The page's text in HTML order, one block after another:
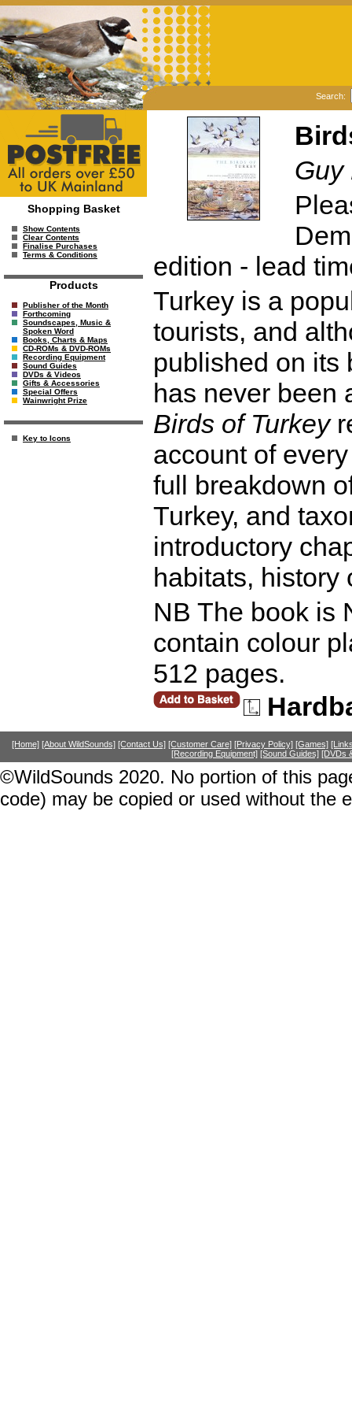
Search:
Shopping Basket
Show Contents
Clear Contents
Finalise Purchases
Terms & Conditions
Products
Publisher of the Month
Forthcoming
Soundscapes, Music &
Spoken Word
Books, Charts & Maps
CD-ROMs & DVD-ROMs
Recording Equipment
Sound Guides
DVDs & Videos
Gifts & Accessories
Special Offers
Wainwright Prize
Key to Icons
Guy
edition - lead
Turkey is a
tourists, and
published on its
has never been
Birds of Turkey
account of
full breakdown
Turkey, and
introductory
habitats, history
NB The book is
contain colour
512 pages.
[Home] [About WildSounds] [Contact Us] [Customer Care] [Privacy Policy] [Games]
[Recording Equipment] [Sound Guides] [DVDs
©WildSounds 2020. No portion of this
code) may be copied or used without the